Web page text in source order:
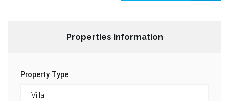
Properties Information
Property Type